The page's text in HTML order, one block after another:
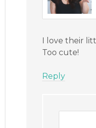
I love their
Too cute!
Reply